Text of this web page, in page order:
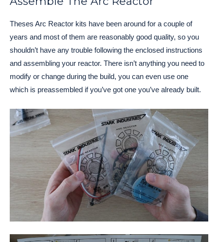
Theses Arc Reactor kits have been around for a couple of
years and most of them are reasonably good quality, so you
shouldn’t have any trouble following the enclosed instructions
and assembling your reactor. There isn’t anything you need to
modify or change during the build, you can even use one
which is preassembled if you’ve got one you’ve already built.